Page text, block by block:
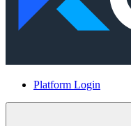
Platform Login